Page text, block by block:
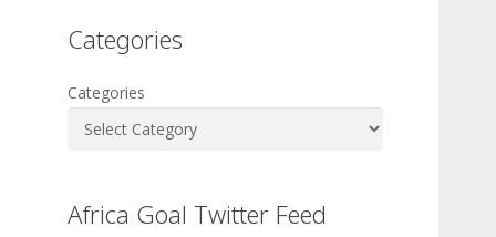
Categories
Categories
Africa Goal Twitter Feed